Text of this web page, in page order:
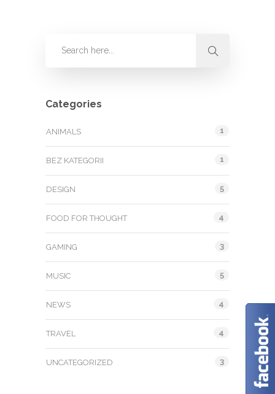
Categories
ANIMALS 1
BEZ KATEGORII 1
DESIGN 5
FOOD FOR THOUGHT 4
GAMING 3
MUSIC 5
NEWS 4
TRAVEL 4
UNCATEGORIZED 3